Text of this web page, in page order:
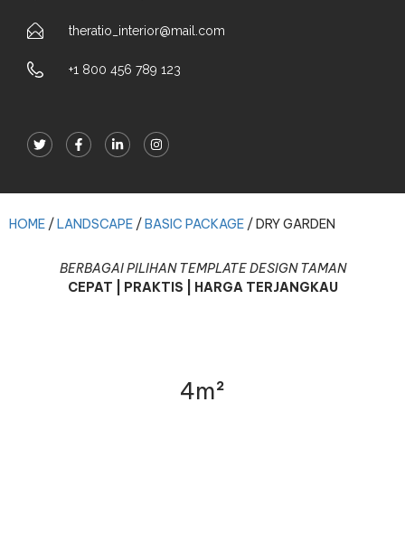
theratio_interior@mail.com
+1 800 456 789 123
DRY GARDEN
HOME /LANDSCAPE /BASIC PACKAGE /DRY GARDEN
BERBAGAI PILIHAN TEMPLATE DESIGN TAMAN
CEPAT | PRAKTIS | HARGA TERJANGKAU
4m²